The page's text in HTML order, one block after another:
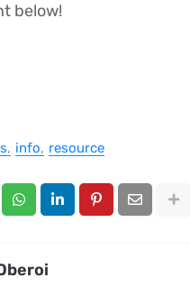
below!
info resource